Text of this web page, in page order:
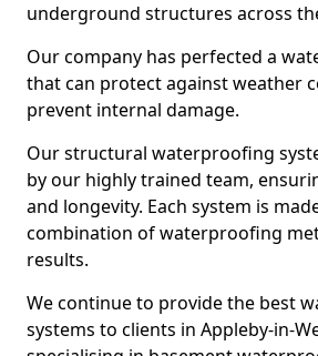
underground structures across
Our company has perfected a
that can protect against weather
prevent internal damage.
Our structural waterproofing
by our highly trained team,
and longevity. Each system is
combination of waterproofing
results.
We continue to provide the best
systems to clients in Appleby-in-